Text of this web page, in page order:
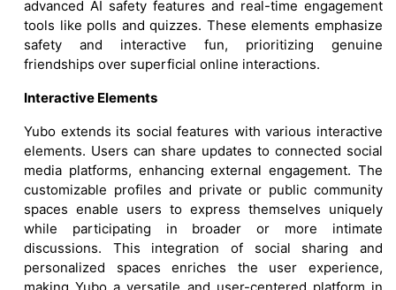
advanced AI safety features and real-time engagement
tools like polls and quizzes. These elements emphasize
safety and interactive fun, prioritizing genuine
friendships over superficial online interactions.
Interactive Elements
Yubo extends its social features with various interactive
elements. Users can share updates to connected social
media platforms, enhancing external engagement. The
customizable profiles and private or public community
spaces enable users to express themselves uniquely
while participating in broader or more intimate
discussions. This integration of social sharing and
personalized spaces enriches the user experience,